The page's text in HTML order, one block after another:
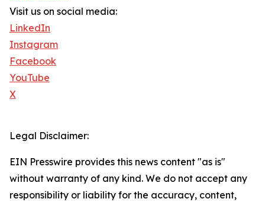
Visit us on social media:
LinkedIn
Instagram
Facebook
YouTube
X
Legal Disclaimer:
EIN Presswire provides this news content "as is"
without warranty of any kind. We do not accept any
responsibility or liability for the accuracy, content,